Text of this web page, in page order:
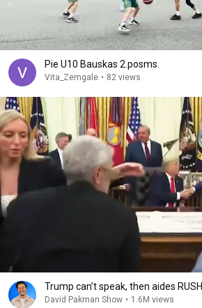
Pie U10 Bauskas 2.posms.
Vita_Zemgale • 82 views
Trump can’t speak, then aides
David Pakman Show • 1.6M views